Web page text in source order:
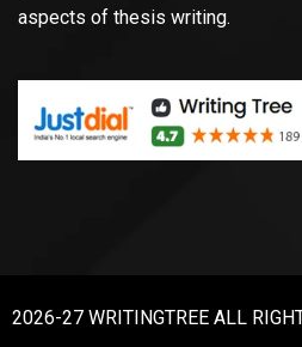
aspects of thesis writing.
2026-27 WRITINGTREE ALL